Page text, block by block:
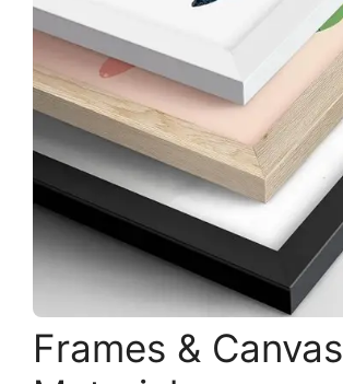
Frames & Canvas